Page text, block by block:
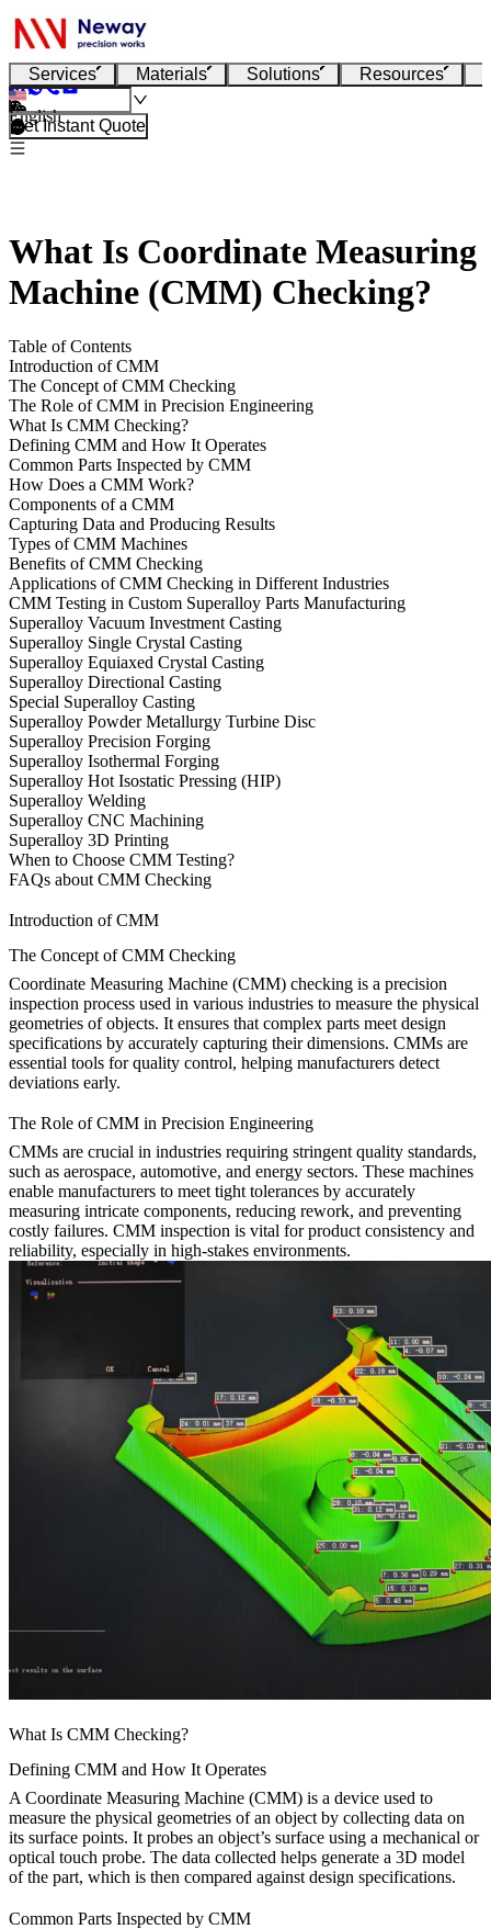
Services Materials Solutions Resources
English
Get Instant Quote
What Is Coordinate Measuring
Machine (CMM) Checking?
Table of Contents
Introduction of CMM
The Concept of CMM Checking
The Role of CMM in Precision Engineering
What Is CMM Checking?
Defining CMM and How It Operates
Common Parts Inspected by CMM
How Does a CMM Work?
Components of a CMM
Capturing Data and Producing Results
Types of CMM Machines
Benefits of CMM Checking
Applications of CMM Checking in Different Industries
CMM Testing in Custom Superalloy Parts Manufacturing
Superalloy Vacuum Investment Casting
Superalloy Single Crystal Casting
Superalloy Equiaxed Crystal Casting
Superalloy Directional Casting
Special Superalloy Casting
Superalloy Powder Metallurgy Turbine Disc
Superalloy Precision Forging
Superalloy Isothermal Forging
Superalloy Hot Isostatic Pressing (HIP)
Superalloy Welding
Superalloy CNC Machining
Superalloy 3D Printing
When to Choose CMM Testing?
FAQs about CMM Checking
Introduction of CMM
The Concept of CMM Checking
Coordinate Measuring Machine (CMM) checking is a precision
inspection process used in various industries to measure the physical
geometries of objects. It ensures that complex parts meet design
specifications by accurately capturing their dimensions. CMMs are
essential tools for quality control, helping manufacturers detect
deviations early.
The Role of CMM in Precision Engineering
CMMs are crucial in industries requiring stringent quality standards,
such as aerospace, automotive, and energy sectors. These machines
enable manufacturers to meet tight tolerances by accurately
measuring intricate components, reducing rework, and preventing
costly failures. CMM inspection is vital for product consistency and
reliability, especially in high-stakes environments.
What Is CMM Checking?
Defining CMM and How It Operates
A Coordinate Measuring Machine (CMM) is a device used to
measure the physical geometries of an object by collecting data on
its surface points. It probes an object’s surface using a mechanical or
optical touch probe. The data collected helps generate a 3D model
of the part, which is then compared against design specifications.
Common Parts Inspected by CMM